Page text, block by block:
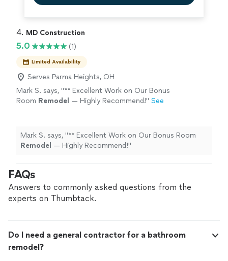
4. MD Construction
5.0 (1)
Limited Availability
Serves Parma Heights, OH
Mark S. says, "** Excellent Work on Our Bonus
Room Remodel — Highly Recommend!" See
Mark S. says, "** Excellent Work on Our Bonus Room
Remodel — Highly Recommend!"
FAQs
Answers to commonly asked questions from the
experts on Thumbtack.
Do I need a general contractor for a bathroom
remodel?